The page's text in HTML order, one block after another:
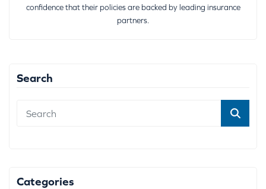
confidence that their policies are backed by leading insurance
partners.
Search
Categories